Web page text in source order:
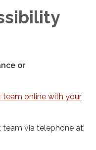
or
online with your
via telephone at: